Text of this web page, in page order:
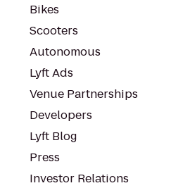
Bikes
Scooters
Autonomous
Lyft Ads
Venue Partnerships
Developers
Lyft Blog
Press
Investor Relations